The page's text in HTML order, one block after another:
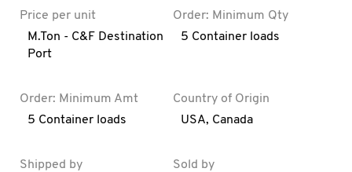
Price per unit
M.Ton - C&F Destination
Port
Order: Minimum Qty
5 Container loads
Order: Minimum Amt
5 Container loads
Country of Origin
USA, Canada
Shipped by
Sold by